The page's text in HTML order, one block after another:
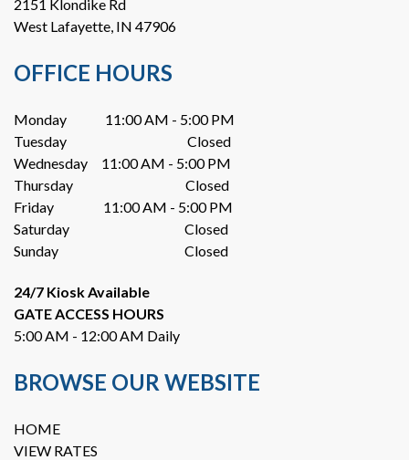
2151 Klondike Rd
West Lafayette, IN 47906
OFFICE HOURS
Monday              11:00 AM - 5:00 PM
Tuesday                                            Closed
Wednesday     11:00 AM - 5:00 PM
Thursday                                         Closed
Friday                  11:00 AM - 5:00 PM
Saturday                                          Closed
Sunday                                              Closed
24/7 Kiosk Available
GATE ACCESS HOURS
5:00 AM - 12:00 AM Daily
BROWSE OUR WEBSITE
HOME
VIEW RATES